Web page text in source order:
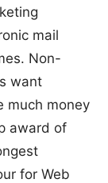
mail
Non-
want
much money
award of
for Web